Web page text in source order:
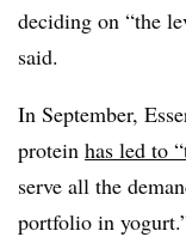
deciding on “the
said.
In September,
protein has led to
serve all the
portfolio in